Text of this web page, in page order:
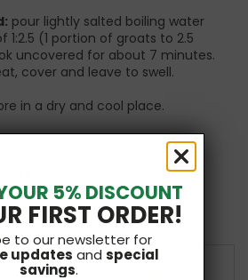
pour lightly salted boiling water
1:2.5 (1 portion of groats to 2.5
uncovered for about 7 minutes.
cover and leave to swell.
in a dry and cool place.
5% DISCOUNT
FIRST ORDER!
to our newsletter for
updates and special
savings.